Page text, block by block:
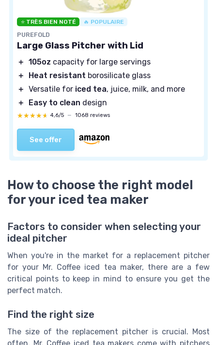
⭐ TRÈS BIEN NOTÉ 🔥 POPULAIRE
PUREFOLD
Large Glass Pitcher with Lid
＋ 105oz capacity for large servings
＋
Heat resistant borosilicate glass
＋ Versatile for iced tea, juice, milk, and more
＋
Easy to clean design
★★★★★
★★★★★ 4,6/5 — 1068 reviews
See offer
How to choose the right model
for your iced tea maker
Factors to consider when selecting your
ideal pitcher
When you're in the market for a replacement pitcher
for your Mr. Coffee iced tea maker, there are a few
critical points to keep in mind to ensure you get the
perfect match.
Find the right size
The size of the replacement pitcher is crucial. Most